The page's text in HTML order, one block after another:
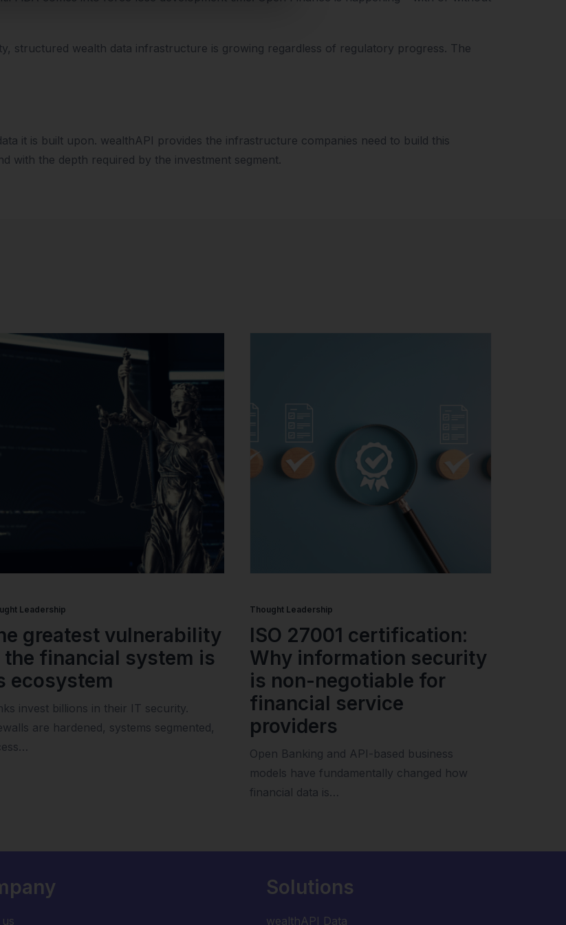
structured wealth data infrastructure is growing regardless of regulatory progress. The
it is built upon. wealthAPI provides the infrastructure companies need to build this
with the depth required by the investment segment.
Leadership
greatest vulnerability
the financial system is
ecosystem
invest billions in their IT security.
are hardened, systems segmented,
Thought Leadership
ISO 27001 certification:
Why information security
is non-negotiable for
financial service
providers
Open Banking and API-based business
models have fundamentally changed how
financial data is…
Solutions
wealthAPI Data